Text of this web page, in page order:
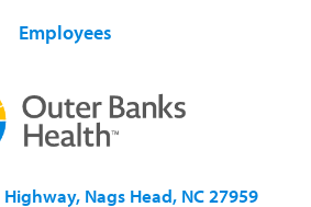
Employees
Nags Head, NC 27959